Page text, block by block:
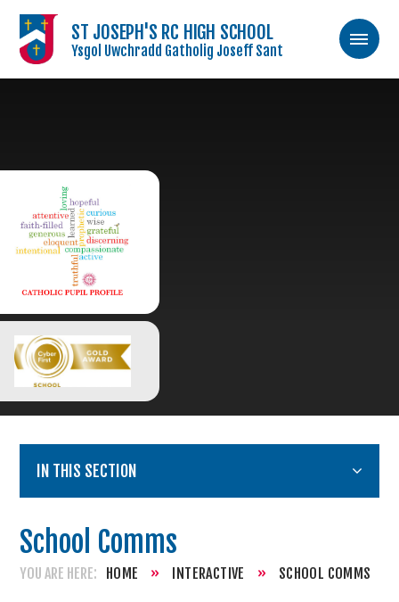
ST JOSEPH'S RC HIGH SCHOOL
Ysgol Uwchradd Gatholig Joseff Sant
IN THIS SECTION
School Comms
HOME » INTERACTIVE » SCHOOL COMMS